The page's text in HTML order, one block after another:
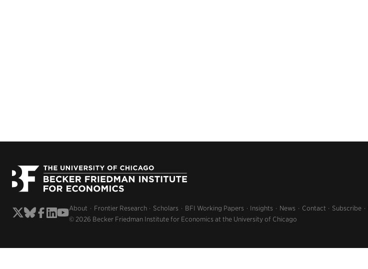
About Frontier Research Scholars BFI Working Papers Insights News Contact Subscribe
© 2026 Becker Friedman Institute for Economics at the University of Chicago